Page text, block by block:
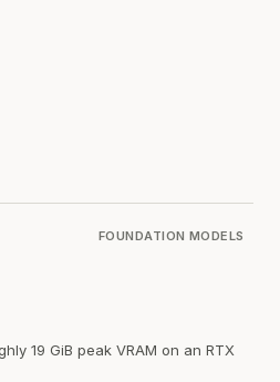
FOUNDATION MODELS
19 GiB peak VRAM on an RTX